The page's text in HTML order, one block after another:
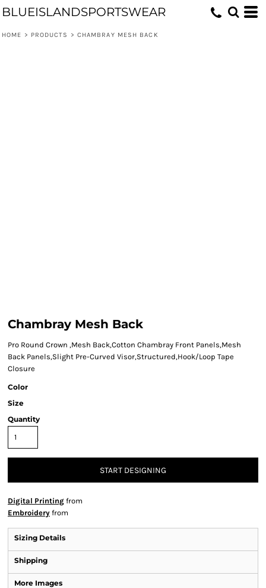
BLUEISLANDSPORTSWEAR
HOME > PRODUCTS > CHAMBRAY MESH BACK
Chambray Mesh Back
Pro Round Crown ,Mesh Back,Cotton Chambray Front Panels,Mesh
Back Panels,Slight Pre-Curved Visor,Structured,Hook/Loop Tape
Closure
Color
Size
Quantity
START DESIGNING
Digital Printing from
Embroidery from
Sizing Details
Shipping
More Images